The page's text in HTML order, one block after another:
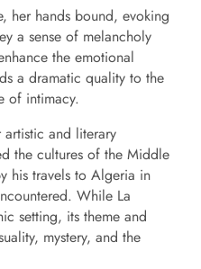
her hands bound, evoking
a sense of melancholy
the emotional
a dramatic quality to the
of intimacy.
artistic and literary
the cultures of the Middle
his travels to Algeria in
While La
setting, its theme and
mystery, and the